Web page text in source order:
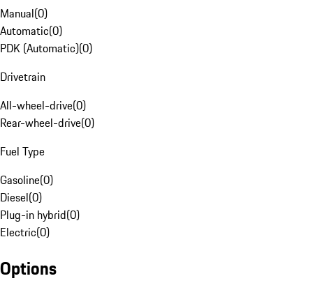
Manual(0)
Automatic(0)
PDK (Automatic)(0)
Drivetrain
All-wheel-drive(0)
Rear-wheel-drive(0)
Fuel Type
Gasoline(0)
Diesel(0)
Plug-in hybrid(0)
Electric(0)
Options